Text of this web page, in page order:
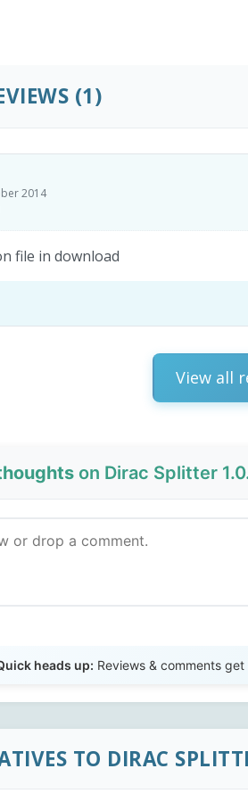
(1)
2014
file in download
View all
on Dirac Splitter
heads up: Reviews & comments
TO DIRAC